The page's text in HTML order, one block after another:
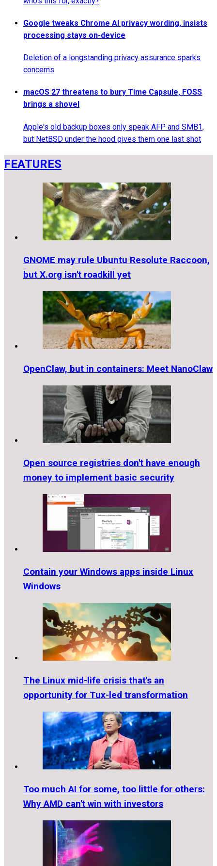
Google tweaks Chrome AI privacy wording, insists
processing stays on-device
Deletion of a longstanding privacy assurance sparks
concerns
macOS 27 threatens to bury Time Capsule, FOSS
brings a shovel
Apple's old backup boxes only speak AFP and SMB1,
but NetBSD under the hood gives them one last shot
FEATURES
GNOME may rule Ubuntu Resolute Raccoon,
but X.org isn't roadkill yet
OpenClaw, but in containers: Meet NanoClaw
Open source registries don't have enough
money to implement basic security
Contain your Windows apps inside Linux
Windows
The Linux mid-life crisis that's an
opportunity for Tux-led transformation
Too much AI for some, too little for others:
Why AMD can't win with investors